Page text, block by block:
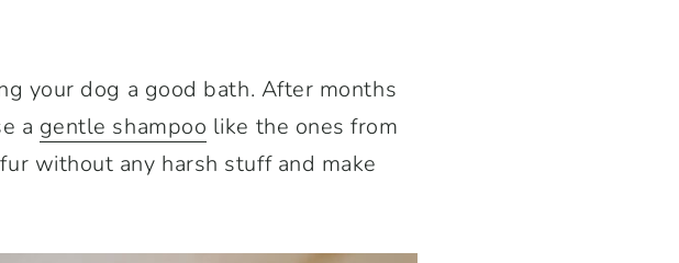
your dog a good bath. After months
a gentle shampoo like the ones from
without any harsh stuff and make